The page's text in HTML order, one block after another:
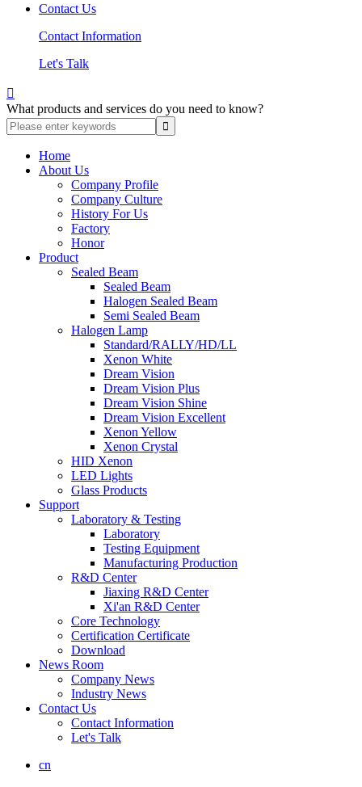
Contact Us
Contact Information
Let's Talk

What products and services do you need to know?
Home
About Us
Company Profile
Company Culture
History For Us
Factory
Honor
Product
Sealed Beam
Sealed Beam
Halogen Sealed Beam
Semi Sealed Beam
Halogen Lamp
Standard/RALLY/HD/LL
Xenon White
Dream Vision
Dream Vision Plus
Dream Vision Shine
Dream Vision Excellent
Xenon Yellow
Xenon Crystal
HID Xenon
LED Lights
Glass Products
Support
Laboratory & Testing
Laboratory
Testing Equipment
Manufacturing Production
R&D Center
Jiaxing R&D Center
Xi'an R&D Center
Core Technology
Certification Certificate
Download
News Room
Company News
Industry News
Contact Us
Contact Information
Let's Talk
cn